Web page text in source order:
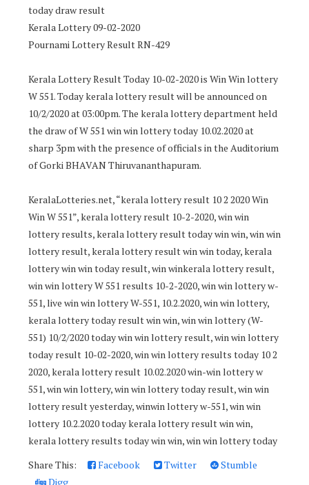
today draw result
Kerala Lottery 09-02-2020
Pournami Lottery Result RN-429
Kerala Lottery Result Today 10-02-2020 is Win Win lottery
W 551. Today kerala lottery result will be announced on
10/2/2020 at 03:00pm. The kerala lottery department held
the draw of W 551 win win lottery today 10.02.2020 at
sharp 3pm with the presence of officials in the Auditorium
of Gorki BHAVAN Thiruvananthapuram.
KeralaLotteries.net, “kerala lottery result 10 2 2020 Win
Win W 551”, kerala lottery result 10-2-2020, win win
lottery results, kerala lottery result today win win, win win
lottery result, kerala lottery result win win today, kerala
lottery win win today result, win winkerala lottery result,
win win lottery W 551 results 10-2-2020, win win lottery w-
551, live win win lottery W-551, 10.2.2020, win win lottery,
kerala lottery today result win win, win win lottery (W-
551) 10/2/2020 today win win lottery result, win win lottery
today result 10-02-2020, win win lottery results today 10 2
2020, kerala lottery result 10.02.2020 win-win lottery w
551, win win lottery, win win lottery today result, win win
lottery result yesterday, winwin lottery w-551, win win
lottery 10.2.2020 today kerala lottery result win win,
kerala lottery results today win win, win win lottery today
Share This:
Facebook Twitter
Stumble
Digg